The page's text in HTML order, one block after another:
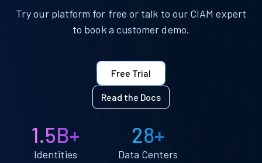
Try our platform for free or talk to our CIAM expert
to book a customer demo.
Free Trial
Read the Docs
1.5B+
Identities
28+
Data Centers